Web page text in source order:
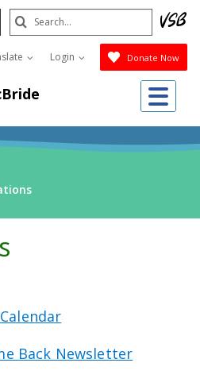
Login Donate Now
Search
Submit
Back Newsletter